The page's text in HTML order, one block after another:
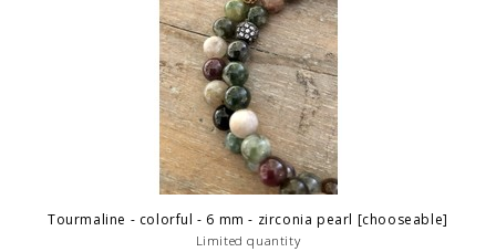
Tourmaline - colorful - 6 mm - zirconia pearl [chooseable]
Limited quantity